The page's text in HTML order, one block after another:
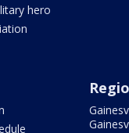
hero